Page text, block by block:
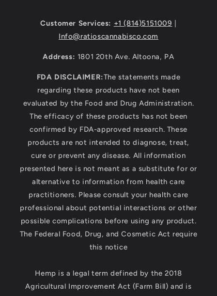
Customer Services: +1 (814)5151009
Info@ratioscannabisco.com
Address: 1801 20th Ave. Altoona, PA
FDA DISCLAIMER:The statements made
regarding these products have not been
evaluated by the Food and Drug Administration.
The efficacy of these products has not been
confirmed by FDA-approved research. These
products are not intended to diagnose, treat,
cure or prevent any disease. All information
presented here is not meant as a substitute for or
alternative to information from health care
practitioners. Please consult your health care
professional about potential interactions or other
possible complications before using any product.
The Federal Food, Drug, and Cosmetic Act require
this notice
Hemp is a legal term defined by the 2018
Agricultural Improvement Act (Farm Bill) and is